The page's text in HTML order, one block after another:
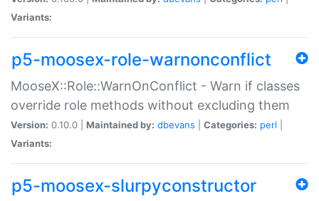
Variants:
p5-moosex-role-warnonconflict
MooseX::Role::WarnOnConflict - Warn if classes
override role methods without excluding them
Version: 0.10.0 | Maintained by: dbevans Categories: perl
Variants:
p5-moosex-slurpyconstructor